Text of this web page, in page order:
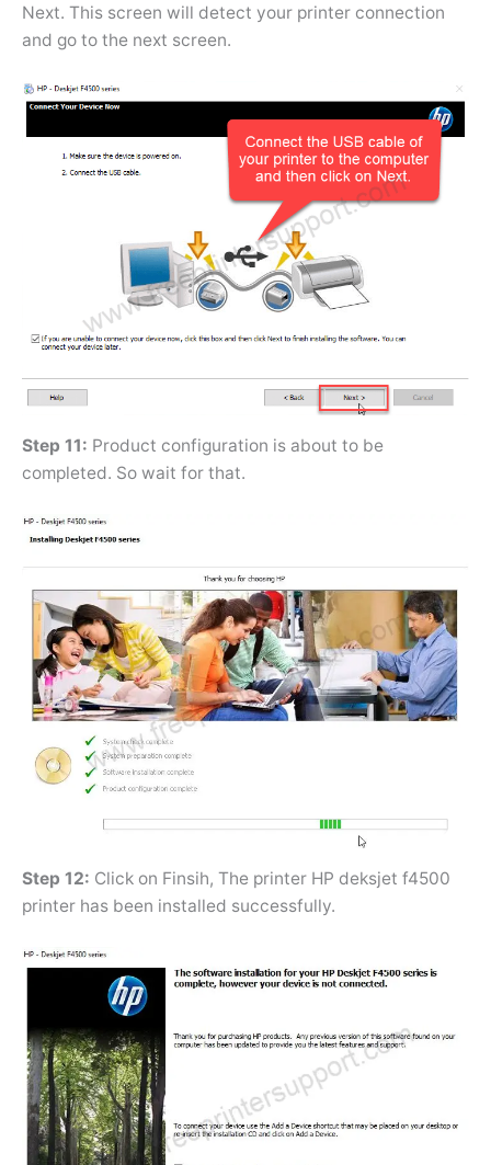
Next. This screen will detect your printer connection
and go to the next screen.
Step 11: Product configuration is about to be
completed. So wait for that.
Step 12: Click on Finsih, The printer HP deksjet f4500
printer has been installed successfully.